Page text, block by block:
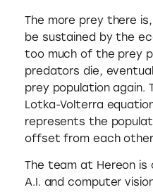
The more prey there
be sustained by the
too much of the prey
predators die,
prey population again.
Lotka-Volterra
represents the
offset from each
The team at Hereon is
A.I. and computer